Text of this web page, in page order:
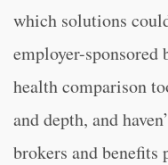
which solutions
employer-sponsored
health comparison
and depth, and
brokers and